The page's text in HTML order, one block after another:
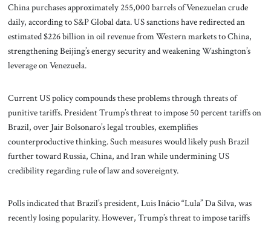
China purchases approximately 255,000 barrels of Venezuelan crude
daily, according to S&P Global data. US sanctions have redirected an
estimated $226 billion in oil revenue from Western markets to China,
strengthening Beijing’s energy security and weakening Washington’s
leverage on Venezuela.
Current US policy compounds these problems through threats of
punitive tariffs. President Trump’s threat to impose 50 percent tariffs on
Brazil, over Jair Bolsonaro’s legal troubles, exemplifies
counterproductive thinking. Such measures would likely push Brazil
further toward Russia, China, and Iran while undermining US
credibility regarding rule of law and sovereignty.
Polls indicated that Brazil’s president, Luis Inácio “Lula” Da Silva, was
recently losing popularity. However, Trump’s threat to impose tariffs